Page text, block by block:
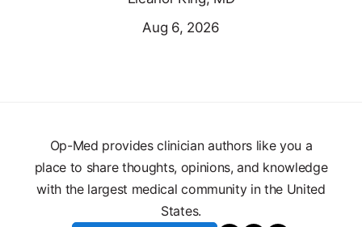
Aug 6, 2026
Op-Med provides clinician authors like you a
place to share thoughts, opinions, and knowledge
with the largest medical community in the United
States.